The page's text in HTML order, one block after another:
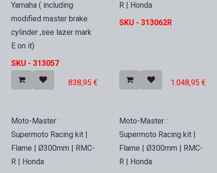
Yamaha ( including
modified master brake
cylinder ,see lazer mark
E on it)
SKU - 313057
838,95 €
R | Honda
SKU - 313062R
1.048,95 €
In Stock
Moto-Master :
Supermoto Racing kit |
Flame | Ø300mm | RMC-
R | Honda
In Stock
Moto-Master :
Supermoto Racing kit |
Flame | Ø300mm | RMC-
R | Honda